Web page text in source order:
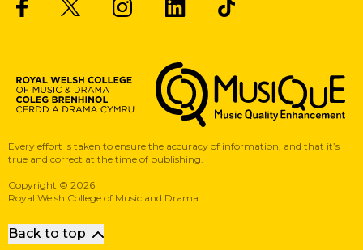
Musique, Music Quality
Copyright © 2026
Royal Welsh College of Music and Drama
Back to top
Every effort is taken to ensure the accuracy of information, and that it’s
true and correct at the time of publishing.